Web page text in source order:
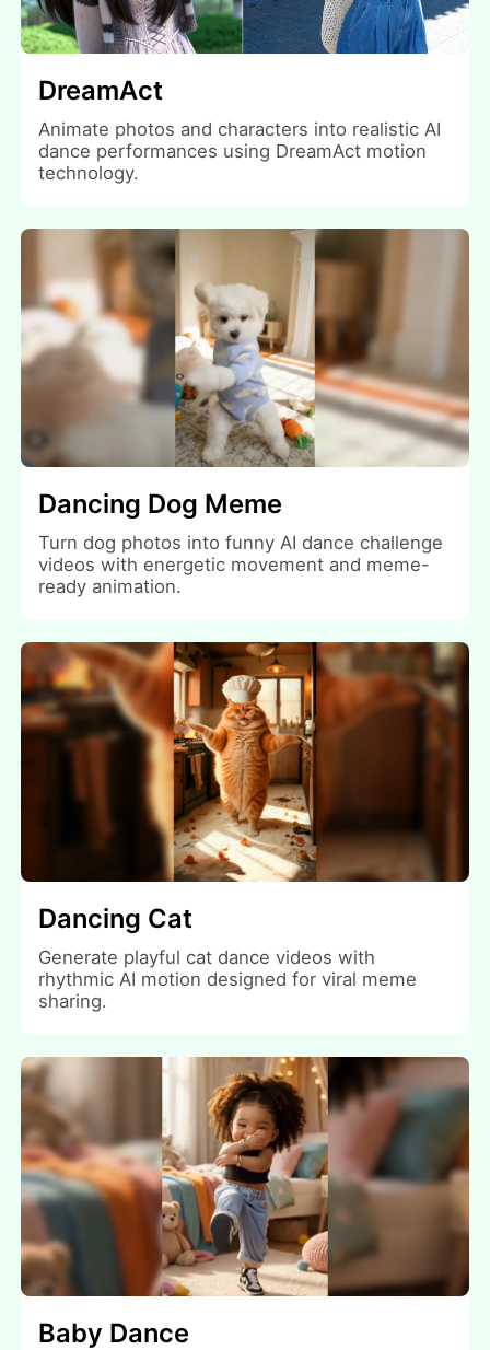
DreamAct
Animate photos and characters into realistic AI
dance performances using DreamAct motion
technology.
Dancing Dog Meme
Turn dog photos into funny AI dance challenge
videos with energetic movement and meme-
ready animation.
Dancing Cat
Generate playful cat dance videos with
rhythmic AI motion designed for viral meme
sharing.
Baby Dance